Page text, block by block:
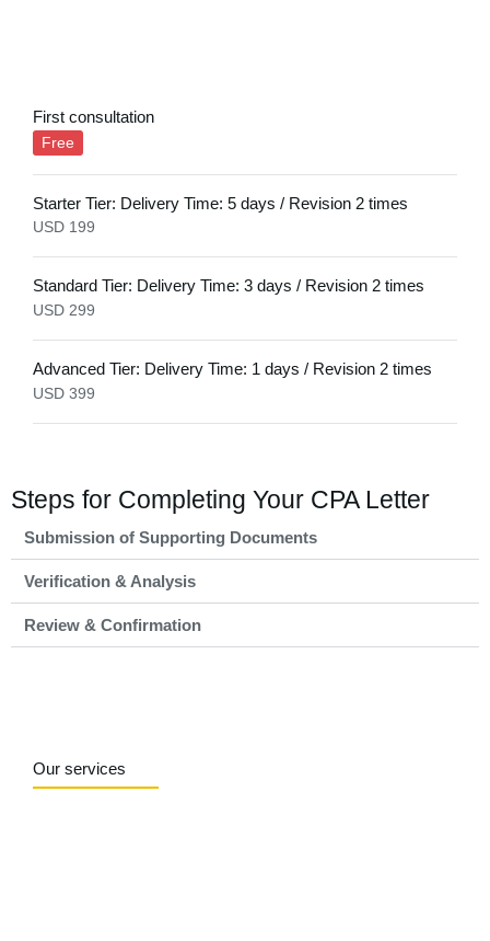
First consultation
Free
Starter Tier: Delivery Time: 5 days / Revision 2 times​
USD 199
Standard Tier: Delivery Time: 3 days / Revision 2 times
USD 299​
Advanced Tier: Delivery Time: 1 days / Revision 2 times
USD 399
Steps for Completing Your CPA Letter
Submission of Supporting Documents
Verification & Analysis
Review & Confirmation
Our services